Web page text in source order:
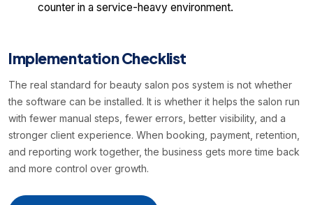
counter in a service-heavy environment.
Implementation Checklist
The real standard for beauty salon pos system is not whether
the software can be installed. It is whether it helps the salon run
with fewer manual steps, fewer errors, better visibility, and a
stronger client experience. When booking, payment, retention,
and reporting work together, the business gets more time back
and more control over growth.